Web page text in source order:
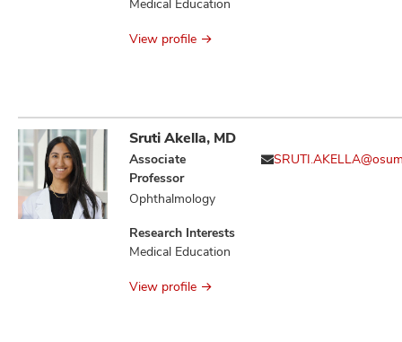
Medical Education
View profile
Sruti Akella, MD
Associate
Professor
Ophthalmology
Research Interests
Medical Education
View profile